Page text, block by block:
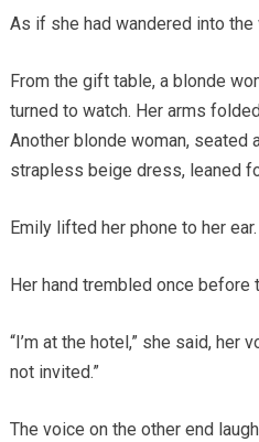
As if she had wandered into
From the gift table, a blonde
turned to watch. Her arms
Another blonde woman, seated
strapless beige dress, leaned
Emily lifted her phone to her ear.
Her hand trembled once before
“I’m at the hotel,” she said, her
not invited.”
The voice on the other end